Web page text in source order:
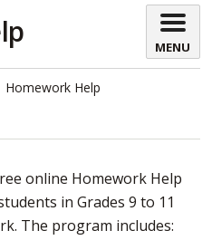
MENU
Homework Help
online Homework Help
in Grades 9 to 11
The program includes: